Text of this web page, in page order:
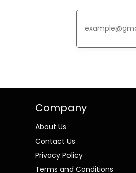
Company
About Us
Contact Us
Privacy Policy
Terms and Conditions